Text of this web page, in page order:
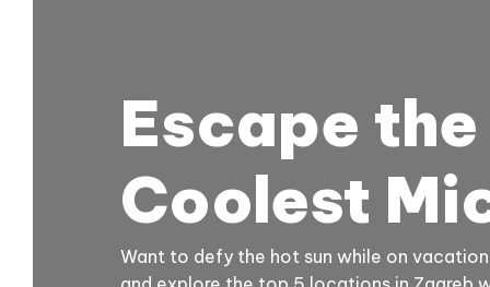
Escape
Coolest
Want to defy the hot sun while on